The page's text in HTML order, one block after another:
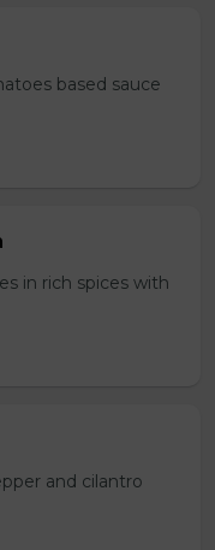
based sauce
in rich spices with
and cilantro